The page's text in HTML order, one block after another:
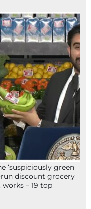
‘suspiciously green
run discount grocery
– 19 top